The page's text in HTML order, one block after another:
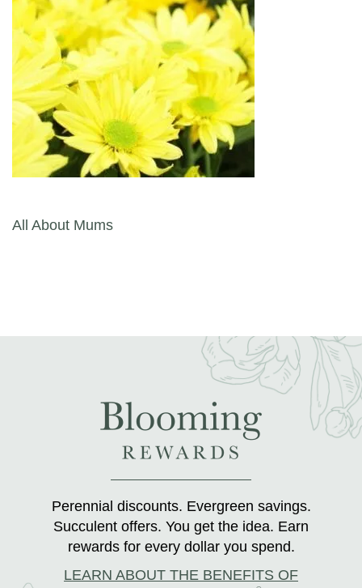
Post navigation
All About Mums
Perennial discounts. Evergreen savings.
Succulent offers. You get the idea. Earn
rewards for every dollar you spend.
LEARN ABOUT THE BENEFITS OF